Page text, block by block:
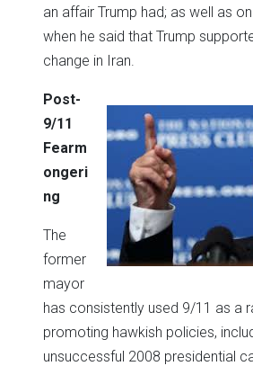
an affair Trump had; as well as
when he said that Trump
change in Iran.
Post-
9/11
Fearm
ongeri
ng
The
former
mayor
has consistently used 9/11 as a
promoting hawkish policies,
unsuccessful 2008 presidential